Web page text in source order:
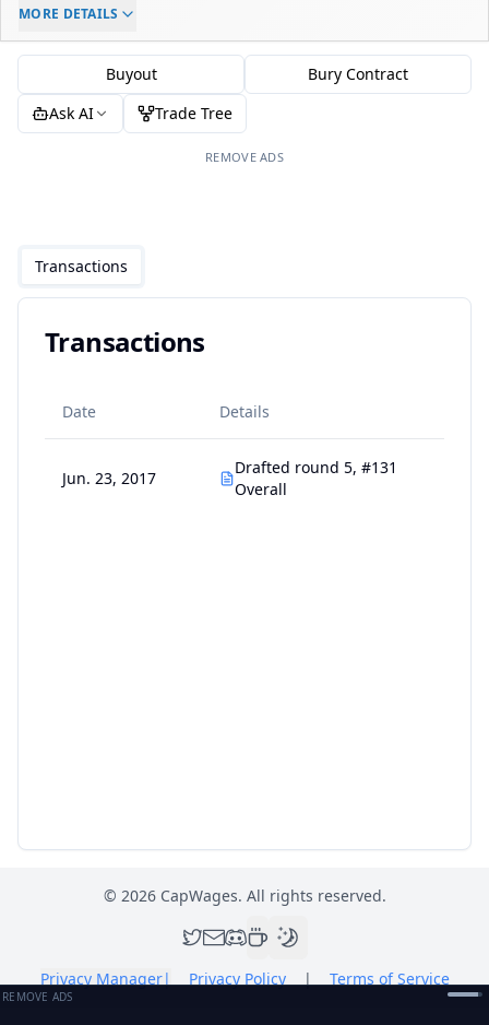
ELC AGE
MORE DETAILS
Buyout
Bury Contract
Ask AI
Trade Tree
REMOVE ADS
Transactions
Transactions
Date Details
Jun. 23, 2017
Drafted round 5, #131
Overall
© 2026CapWages. All rights reserved.
Privacy Manager| Privacy Policy | Terms of Service
REMOVE ADS